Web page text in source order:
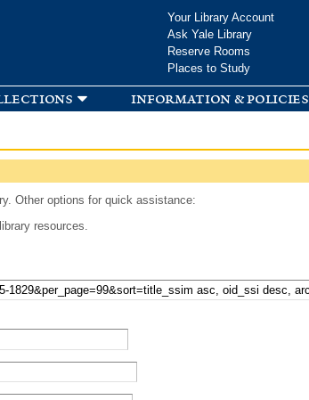
Your Library Account
Ask Yale Library
Reserve Rooms
Places to Study
information & policies
Other options for quick assistance:
resources.